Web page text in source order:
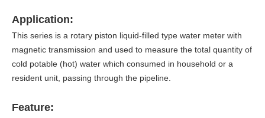
Application:
This series is a rotary piston liquid-filled type water meter with
magnetic transmission and used to measure the total quantity of
cold potable (hot) water which consumed in household or a
resident unit, passing through the pipeline.
Feature: